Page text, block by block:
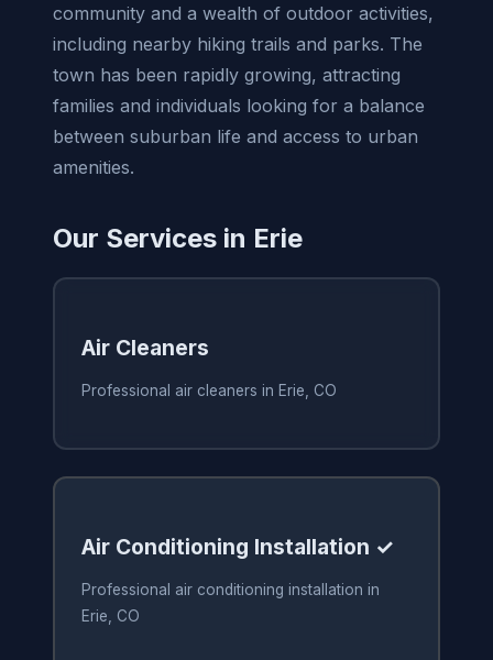
community and a wealth of outdoor activities,
including nearby hiking trails and parks. The
town has been rapidly growing, attracting
families and individuals looking for a balance
between suburban life and access to urban
amenities.
Our Services in Erie
Air Cleaners
Professional air cleaners in Erie, CO
Air Conditioning Installation ✓
Professional air conditioning installation in
Erie, CO